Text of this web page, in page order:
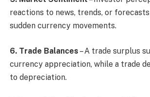
reactions to news, trends, or
sudden currency movements.
6. Trade Balances – A trade surplus
currency appreciation, while a trade
to depreciation.